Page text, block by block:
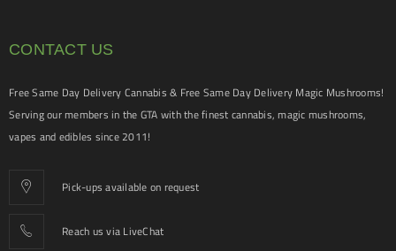
CONTACT US
Free Same Day Delivery Cannabis & Free Same Day Delivery Magic Mushrooms!
Serving our members in the GTA with the finest cannabis, magic mushrooms,
vapes and edibles since 2011!
Pick-ups available on request
Reach us via LiveChat